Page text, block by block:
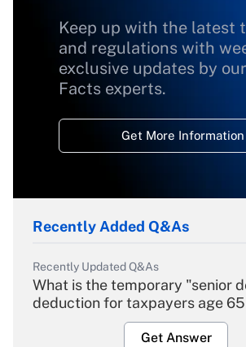
Keep up with the latest
and regulations with
exclusive updates by
Facts experts.
Get More Information
Recently Added Q&As
Recently Updated Q&As
What is the temporary "senior
deduction for taxpayers age
Get Answer